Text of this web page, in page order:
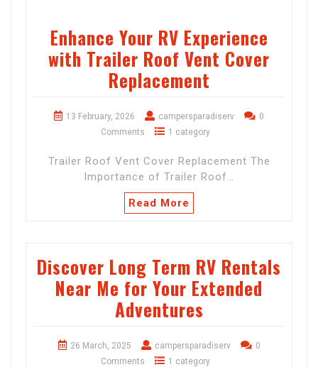
Enhance Your RV Experience
with Trailer Roof Vent Cover
Replacement
13 February, 2026 campersparadiserv
0
Comments
1 category
Trailer Roof Vent Cover Replacement The
Importance of Trailer Roof…
Read More
Discover Long Term RV Rentals
Near Me for Your Extended
Adventures
26 March, 2025 campersparadiserv
0
Comments
1 category